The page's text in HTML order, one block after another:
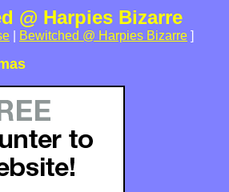
@ Harpies Bizarre
Bewitched @ Harpies Bizarre ]